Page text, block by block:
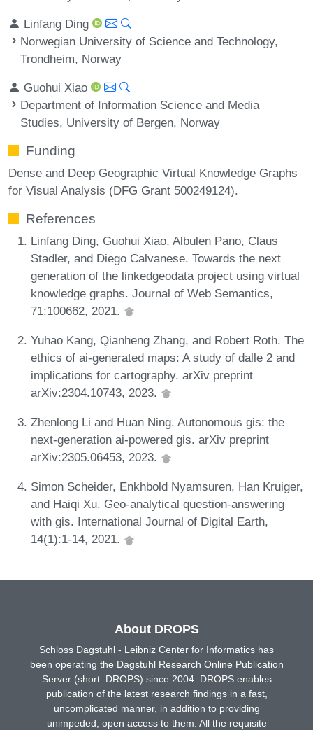
Linfang Ding
Norwegian University of Science and Technology,
Trondheim, Norway
Guohui Xiao
Department of Information Science and Media
Studies, University of Bergen, Norway
Funding
Dense and Deep Geographic Virtual Knowledge Graphs
for Visual Analysis (DFG Grant 500249124).
References
Linfang Ding, Guohui Xiao, Albulen Pano, Claus
Stadler, and Diego Calvanese. Towards the next
generation of the linkedgeodata project using virtual
knowledge graphs. Journal of Web Semantics,
71:100662, 2021.
Yuhao Kang, Qianheng Zhang, and Robert Roth. The
ethics of ai-generated maps: A study of dalle 2 and
implications for cartography. arXiv preprint
arXiv:2304.10743, 2023.
Zhenlong Li and Huan Ning. Autonomous gis: the
next-generation ai-powered gis. arXiv preprint
arXiv:2305.06453, 2023.
Simon Scheider, Enkhbold Nyamsuren, Han Kruiger,
and Haiqi Xu. Geo-analytical question-answering
with gis. International Journal of Digital Earth,
14(1):1-14, 2021.
About DROPS
Schloss Dagstuhl - Leibniz Center for Informatics has
been operating the Dagstuhl Research Online Publication
Server (short: DROPS) since 2004. DROPS enables
publication of the latest research findings in a fast,
uncomplicated manner, in addition to providing
unimpeded, open access to them. All the requisite